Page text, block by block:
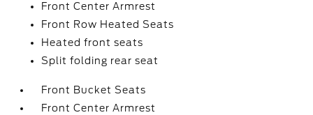
Front Center Armrest
Front Row Heated Seats
Heated front seats
Split folding rear seat
Front Bucket Seats
Front Center Armrest